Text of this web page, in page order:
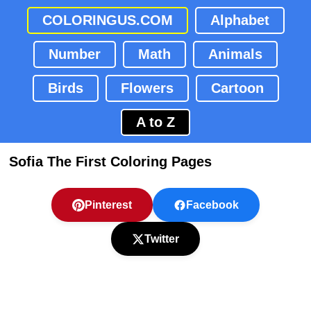
COLORINGUS.COM Alphabet
Number Math Animals
Birds Flowers Cartoon
A to Z
Sofia The First Coloring Pages
Pinterest Facebook
Twitter